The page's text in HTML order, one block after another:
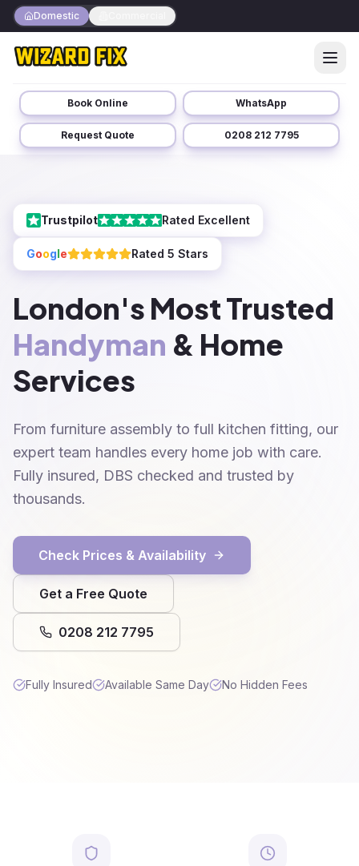
Domestic
Book Online WhatsApp
Request Quote 0208 212 7795
Trustpilot Rated Excellent
Google Rated 5 Stars
London's Most Trusted
Handyman & Home
Services
From furniture assembly to full kitchen fitting, our
expert team handles every home job with care.
Fully insured, DBS checked and trusted by
thousands.
Check Prices & Availability
Get a Free Quote
0208 212 7795
Fully Insured Available Same Day No Hidden Fees